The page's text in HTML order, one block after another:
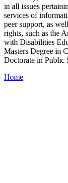
in all issues
services of
peer support, as
rights, such as the
with Disabilities
Masters Degree in
Doctorate in Public
Home